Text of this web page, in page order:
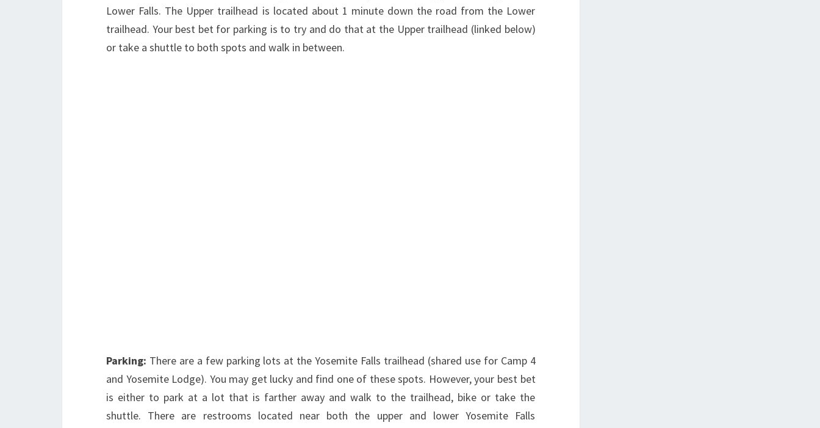
Lower Falls. The Upper trailhead is located about 1 minute down the road from the Lower
trailhead. Your best bet for parking is to try and do that at the Upper trailhead (linked below)
or take a shuttle to both spots and walk in between.
Parking: There are a few parking lots at the Yosemite Falls trailhead (shared use for Camp 4
and Yosemite Lodge). You may get lucky and find one of these spots. However, your best bet
is either to park at a lot that is farther away and walk to the trailhead, bike or take the
shuttle. There are restrooms located near both the upper and lower Yosemite Falls